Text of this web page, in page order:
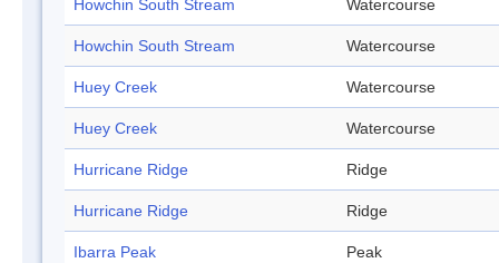
Howchin South Stream Watercourse
Howchin South Stream Watercourse
Huey Creek Watercourse
Huey Creek Watercourse
Hurricane Ridge Ridge
Hurricane Ridge Ridge
Ibarra Peak Peak